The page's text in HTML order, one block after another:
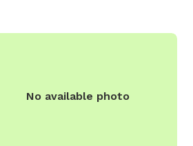
No available photo